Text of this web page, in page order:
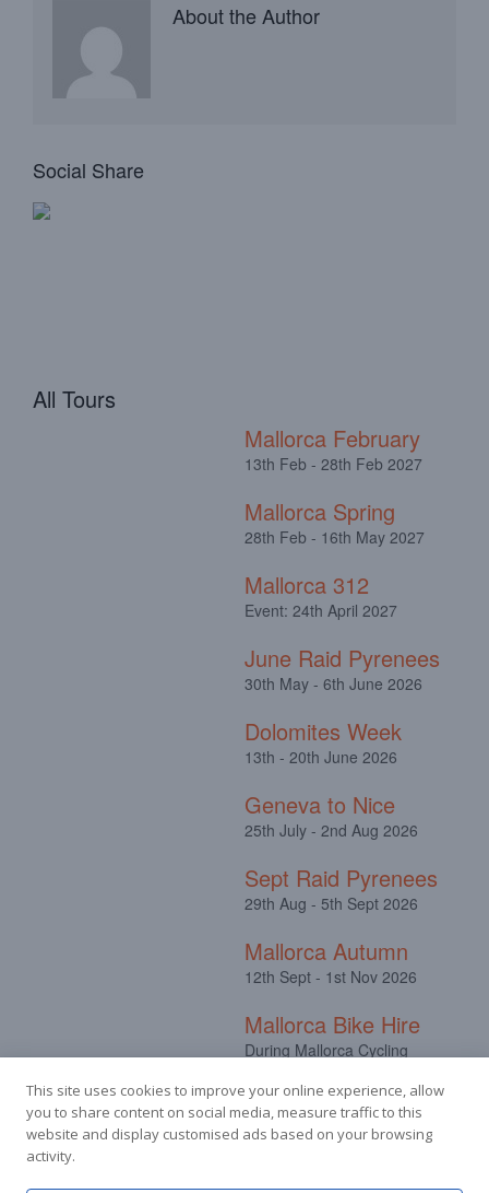
About the Author
Social Share
All Tours
Mallorca February
13th Feb - 28th Feb 2027
Mallorca Spring
28th Feb - 16th May 2027
Mallorca 312
Event: 24th April 2027
June Raid Pyrenees
30th May - 6th June 2026
Dolomites Week
13th - 20th June 2026
Geneva to Nice
25th July - 2nd Aug 2026
Sept Raid Pyrenees
29th Aug - 5th Sept 2026
Mallorca Autumn
12th Sept - 1st Nov 2026
Mallorca Bike Hire
During Mallorca Cycling
This site uses cookies to improve your online experience, allow
you to share content on social media, measure traffic to this
website and display customised ads based on your browsing
activity.